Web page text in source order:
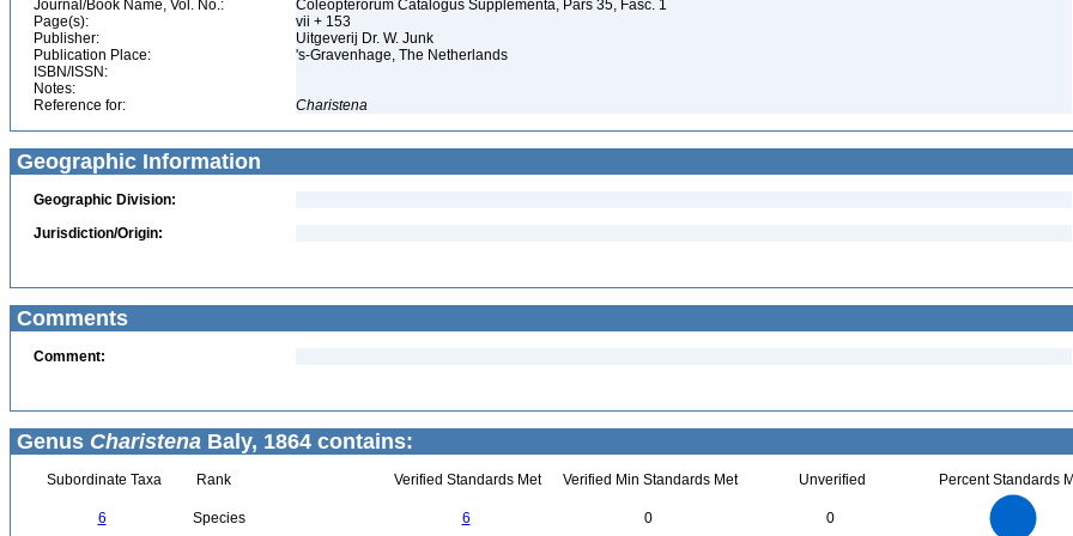
Journal/Book Name, Vol. No.:
Coleopterorum Catalogus Supplementa, Pars 35, Fasc. 1
Page(s):
vii + 153
Publisher:
Uitgeverij Dr. W. Junk
Publication Place:
's-Gravenhage, The Netherlands
ISBN/ISSN:
Notes:
Reference for:
Charistena
Geographic Information
Geographic Division:
Jurisdiction/Origin:
Comments
Comment:
Genus Charistena Baly, 1864 contains:
Subordinate Taxa Rank Verified Standards Met Verified Min Standards Met Unverified Percent Standards
6 Species 6 0 0